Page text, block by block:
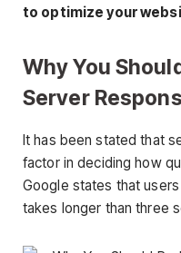
to optimize your
Why You
Server
It has been stated that
factor in deciding how
Google states that
takes longer than three